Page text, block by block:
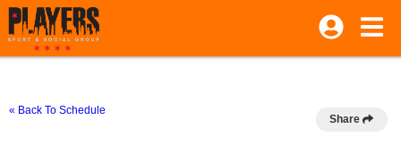
« Back To Schedule
Share